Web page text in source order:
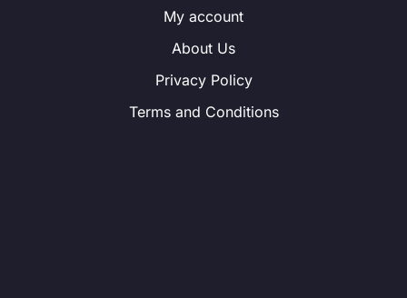
My account
About Us
Privacy Policy
Terms and Conditions